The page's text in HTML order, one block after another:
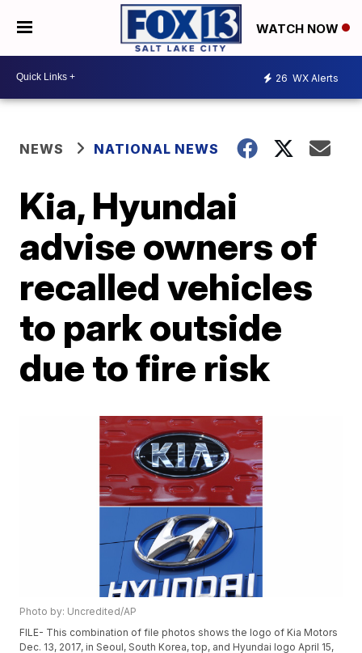
WATCH NOW
26 WX Alerts
NEWS NATIONAL NEWS
Kia, Hyundai
advise owners of
recalled vehicles
to park outside
due to fire risk
Photo by: Uncredited/AP
FILE- This combination of file photos shows the logo of Kia Motors
Dec. 13, 2017, in Seoul, South Korea, top, and Hyundai logo April 15,